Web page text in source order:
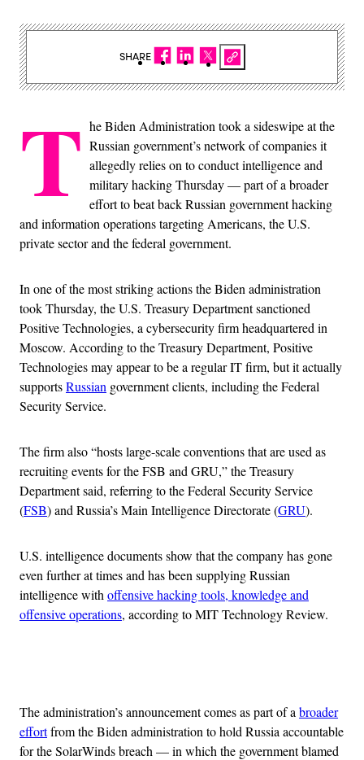
T he Biden Administration took a sideswipe at the
Russian government’s network of companies it
allegedly relies on to conduct intelligence and
military hacking Thursday — part of a broader
effort to beat back Russian government hacking
and information operations targeting Americans, the U.S.
private sector and the federal government.
In one of the most striking actions the Biden administration
took Thursday, the U.S. Treasury Department sanctioned
Positive Technologies, a cybersecurity firm headquartered in
Moscow. According to the Treasury Department, Positive
Technologies may appear to be a regular IT firm, but it actually
supportsRussian government clients, including the Federal
Security Service.
The firm also “hosts large-scale conventions that are used as
recruiting events for the FSB and GRU,” the Treasury
Department said, referring to the Federal Security Service
(FSB) and Russia’s Main Intelligence Directorate (GRU).
U.S. intelligence documents show that the company has gone
even further at times and has been supplying Russian
intelligence with offensive hacking tools, knowledge and
offensive operations, according to MIT Technology Review.
The administration’s announcement comes as part of a broader
effortfrom the Biden administration to hold Russia accountable
for the SolarWinds breach — in which the government blamed
SHARE